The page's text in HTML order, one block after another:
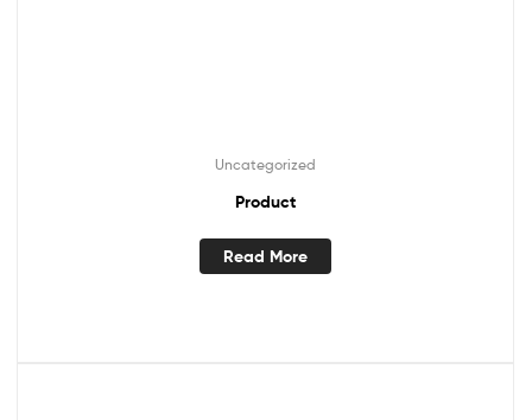
Uncategorized
Product
Read More